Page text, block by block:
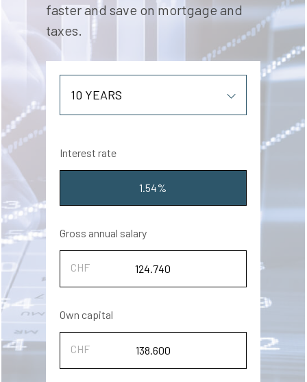
faster and save on mortgage and
taxes.
Interest rate
1.54%
Gross annual salary
Own capital